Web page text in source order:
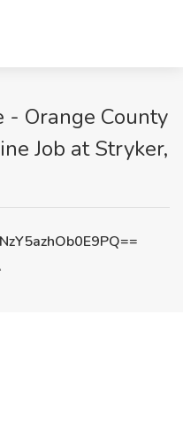
- Orange County
Job at Stryker,